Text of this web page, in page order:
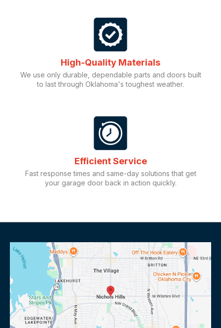
High-Quality Materials
We use only durable, dependable parts and doors built
to last through Oklahoma's toughest weather.
Efficient Service
Fast response times and same-day solutions that get
your garage door back in action quickly.